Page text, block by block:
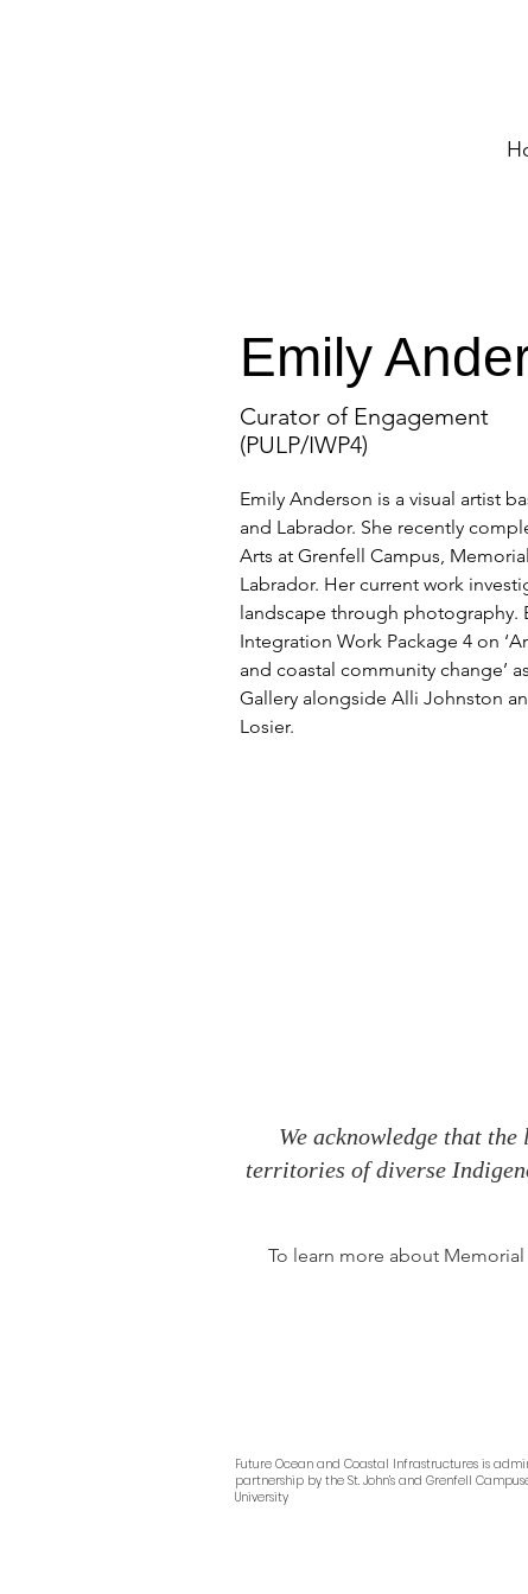
Emily
Curator of Engagement
(PULP/IWP4)
Emily Anderson is a visual artist
and Labrador. She recently
Arts at Grenfell Campus,
Labrador. Her current work
landscape through photography.
Integration Work Package 4 on
and coastal community change’
Gallery alongside Alli Johnston
Losier.
We acknowledge that
territories of diverse
To learn more about
Future Ocean and Coastal Infrastructures is
partnership by the St. John’s and Grenfell
University